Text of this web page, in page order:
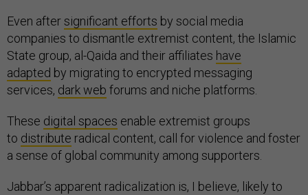
Even aftersignificant efforts by social media
companies to dismantle extremist content, the Islamic
State group, al-Qaida and their affiliates have
adapted by migrating to encrypted messaging
services, dark web forums and niche platforms.
These digital spaces enable extremist groups
to distribute radical content, call for violence and foster
a sense of global community among supporters.
Jabbar’s apparent radicalization is, I believe, likely to